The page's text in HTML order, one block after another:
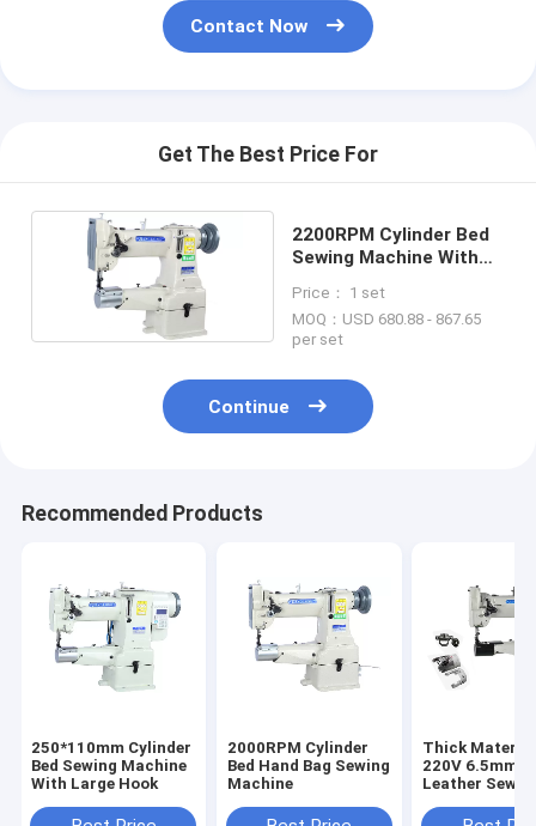
Contact Now
Get The Best Price For
2200RPM Cylinder Bed
Sewing Machine With
Price： 1 set
MOQ：USD 680.88 - 867.65
per set
Continue
Recommended Products
250*110mm Cylinder
Bed Sewing Machine
With Large Hook
2000RPM Cylinder
Bed Hand Bag Sewing
Machine
Thick
220V 6.5mm
Leather